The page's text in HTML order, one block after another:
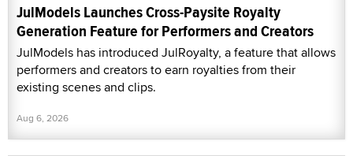
JulModels Launches Cross-Paysite Royalty
Generation Feature for Performers and Creators
JulModels has introduced JulRoyalty, a feature that allows
performers and creators to earn royalties from their
existing scenes and clips.
Aug 6, 2026